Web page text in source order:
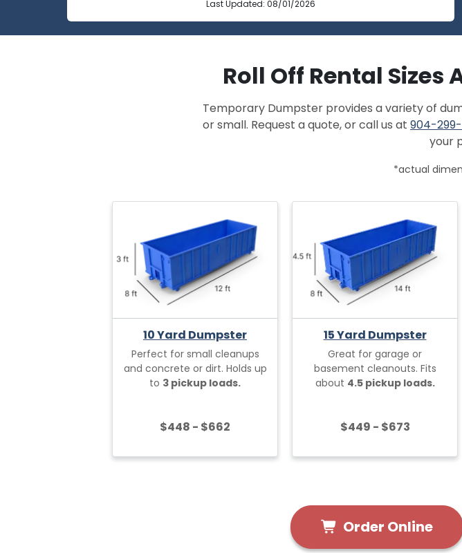
Last Updated: 08/01/2026
Roll Off Rental
Temporary Dumpster provides a variety of
or small. Request a quote, or call us at 904-
your
*actual
10 Yard Dumpster
Perfect for small cleanups
and concrete or dirt. Holds up
to 3 pickup loads.
$448 - $662
15 Yard Dumpster
Great for garage or
basement cleanouts. Fits
about 4.5 pickup loads.
$449 - $673
Order Online